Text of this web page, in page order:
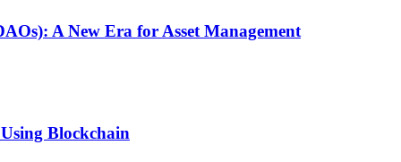
A New Era for Asset Management
Blockchain